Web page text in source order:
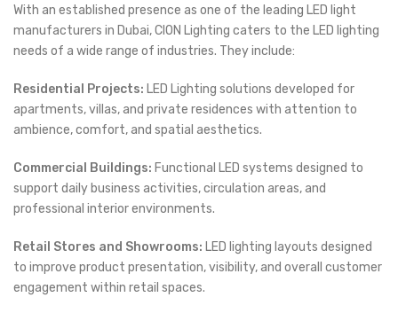
With an established presence as one of the leading LED light
manufacturers in Dubai, CION Lighting caters to the LED lighting
needs of a wide range of industries. They include:
Residential Projects: LED Lighting solutions developed for
apartments, villas, and private residences with attention to
ambience, comfort, and spatial aesthetics.
Commercial Buildings: Functional LED systems designed to
support daily business activities, circulation areas, and
professional interior environments.
Retail Stores and Showrooms: LED lighting layouts designed
to improve product presentation, visibility, and overall customer
engagement within retail spaces.